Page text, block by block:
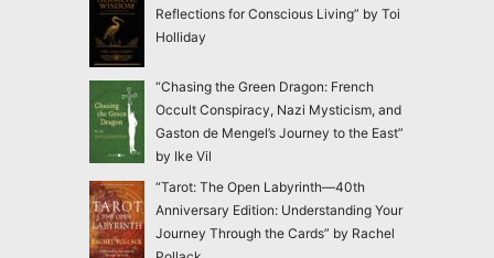
Reflections for Conscious Living” by Toi
Holliday
“Chasing the Green Dragon: French
Occult Conspiracy, Nazi Mysticism, and
Gaston de Mengel’s Journey to the East”
by Ike Vil
“Tarot: The Open Labyrinth—40th
Anniversary Edition: Understanding Your
Journey Through the Cards” by Rachel